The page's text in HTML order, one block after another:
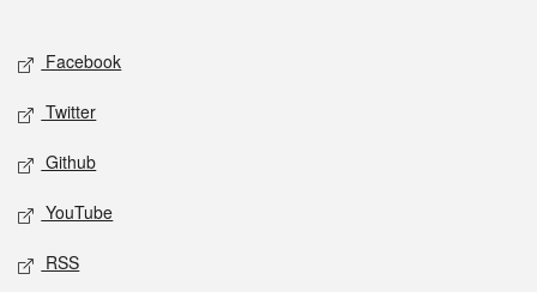
Social media
Facebook
Twitter
Github
YouTube
RSS